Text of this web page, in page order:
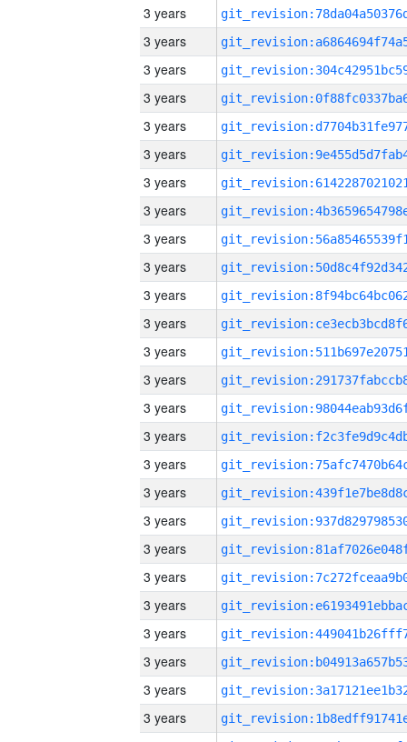
3 years
3 years
3 years
3 years
3 years
3 years
3 years
3 years
3 years
3 years
3 years
3 years
3 years
3 years
3 years
3 years
3 years
3 years
3 years
3 years
3 years
3 years
3 years
3 years
3 years
3 years